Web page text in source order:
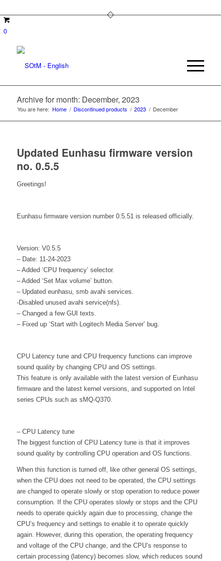
0
Archive for month: December, 2023
You are here: Home / Discontinued products / 2023 / December
Updated Eunhasu firmware version
no. 0.5.5
Greetings!
Eunhasu firmware version number 0.5.51 is released officially.
Version: V0.5.5
– Date: 11-24-2023
– Added ‘CPU frequency’ selector.
– Added ‘Set Max volume’ button.
– Updated eunhasu, smb avahi services.
-Disabled unused avahi service(nfs).
– Changed a few GUI texts.
– Fixed up ‘Start with Logitech Media Server’ bug.
CPU Latency tune and CPU frequency functions can improve
sound quality by changing CPU and OS settings.
This feature is only available with the latest version of Eunhasu
firmware and the latest kernel versions, and supported on Intel
series CPUs such as sMQ-Q370.
– CPU Latency tune
The biggest function of CPU Latency tune is that it improves
sound quality by controlling CPU operation and OS functions.
When this function is turned off, like other general OS settings,
when the CPU does not need to be operated, the CPU settings
are changed to operate slowly or stop operation to reduce power
consumption. If the CPU operates slowly or stops and the CPU
needs to operate quickly again due to processing, change the
CPU’s frequency and settings to enable it to operate quickly
again. However, during this operation, the operating frequency
and voltage of the CPU change, and the CPU’s response to
certain processing (latency) becomes slow, which reduces sound